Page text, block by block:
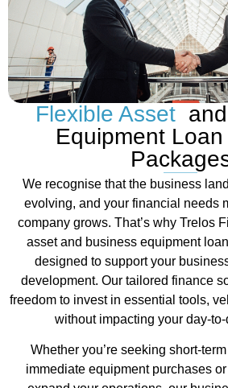
Flexible Asset
Equipment
We recognise that the business
evolving, and your financial needs
company grows. That’s why Trelos
asset and business equipment
designed to support your
development. Our tailored finance
freedom to invest in essential tools,
without impacting your day-
Whether you’re seeking short-
immediate equipment purchases